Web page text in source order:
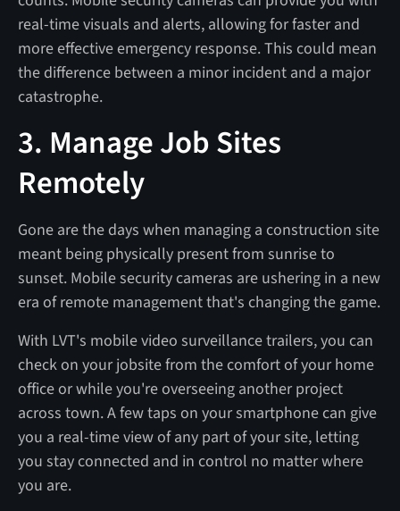
real-time visuals and alerts, allowing for faster and
more effective emergency response. This could mean
the difference between a minor incident and a major
catastrophe.
3. Manage Job Sites
Remotely
Gone are the days when managing a construction site
meant being physically present from sunrise to
sunset. Mobile security cameras are ushering in a new
era of remote management that's changing the game.
With LVT's mobile video surveillance trailers, you can
check on your jobsite from the comfort of your home
office or while you're overseeing another project
across town. A few taps on your smartphone can give
you a real-time view of any part of your site, letting
you stay connected and in control no matter where
you are.